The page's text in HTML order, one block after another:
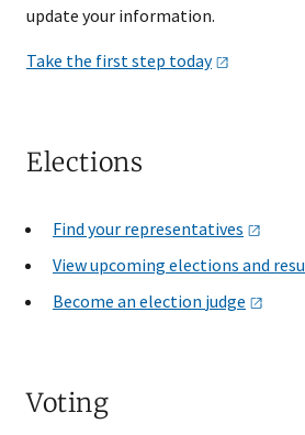
update your information.
Take the first step today
Elections
Find your representatives
View upcoming elections and
Become an election judge
Voting